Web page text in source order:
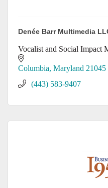
Denée Barr Multimedia
Vocalist and Social Impact
Columbia Maryland 21045
(443) 583-9407